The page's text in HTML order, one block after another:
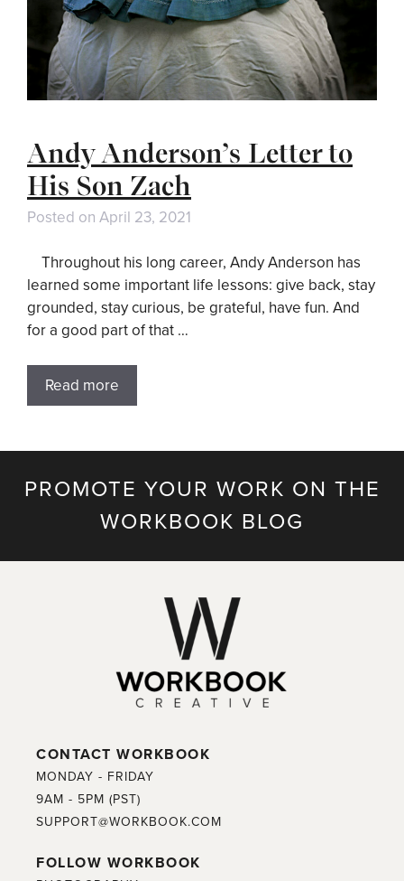
Andy Anderson’s Letter to
His Son Zach
Posted on April 23, 2021
Throughout his long career, Andy Anderson has
learned some important life lessons: give back, stay
grounded, stay curious, be grateful, have fun. And
for a good part of that …
Read more
PROMOTE YOUR WORK ON THE
WORKBOOK BLOG
CONTACT WORKBOOK
MONDAY - FRIDAY
9AM - 5PM (PST)
SUPPORT@WORKBOOK.COM
FOLLOW WORKBOOK